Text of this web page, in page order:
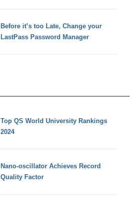
Before it’s too Late, Change your
LastPass Password Manager
Top QS World University Rankings
2024
Nano-oscillator Achieves Record
Quality Factor